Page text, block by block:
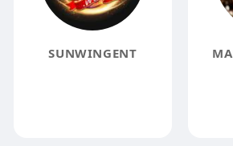
SUNWINGENT